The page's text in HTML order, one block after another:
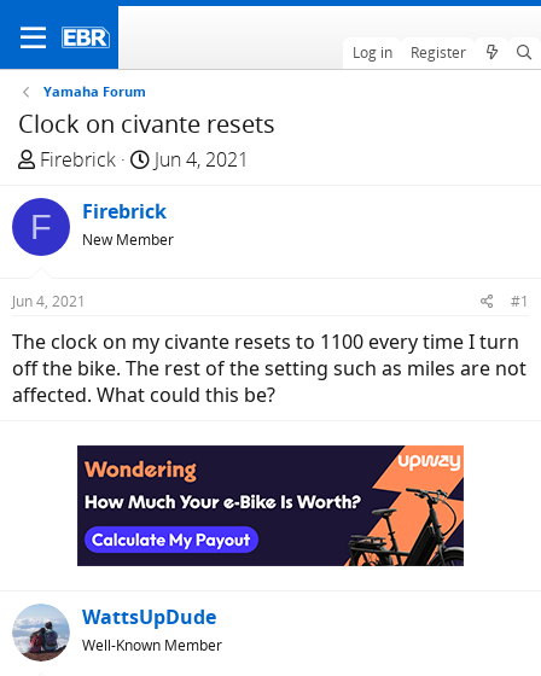
Log in Register
Yamaha Forum
Clock on civante resets
T
r
e
a
d
s
t
a
r
Firebrick
S
a
r
t
e
Jun 4, 2021
F Firebrick
New Member
Jun 4, 2021 #1
The clock on my civante resets to 1100 every time I turn
off the bike. The rest of the setting such as miles are not
affected. What could this be?
WattsUpDude
Well-Known Member